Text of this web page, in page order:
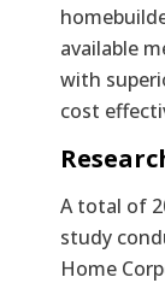
available
with
cost
A total of
study
Home